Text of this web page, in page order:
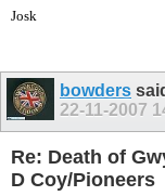
Josk
bowders
22-11-2007
Re: Death of
D Coy/Pioneers